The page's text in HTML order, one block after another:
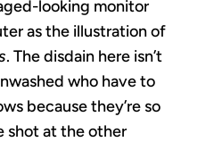
looking monitor
as the illustration of
. The disdain here isn’t
who have to
because they’re so
shot at the other